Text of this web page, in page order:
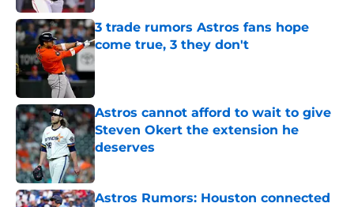
3 trade rumors Astros fans hope
come true, 3 they don't
Astros cannot afford to wait to give
Steven Okert the extension he
deserves
Published by on Invalid Date
Astros Rumors: Houston connected